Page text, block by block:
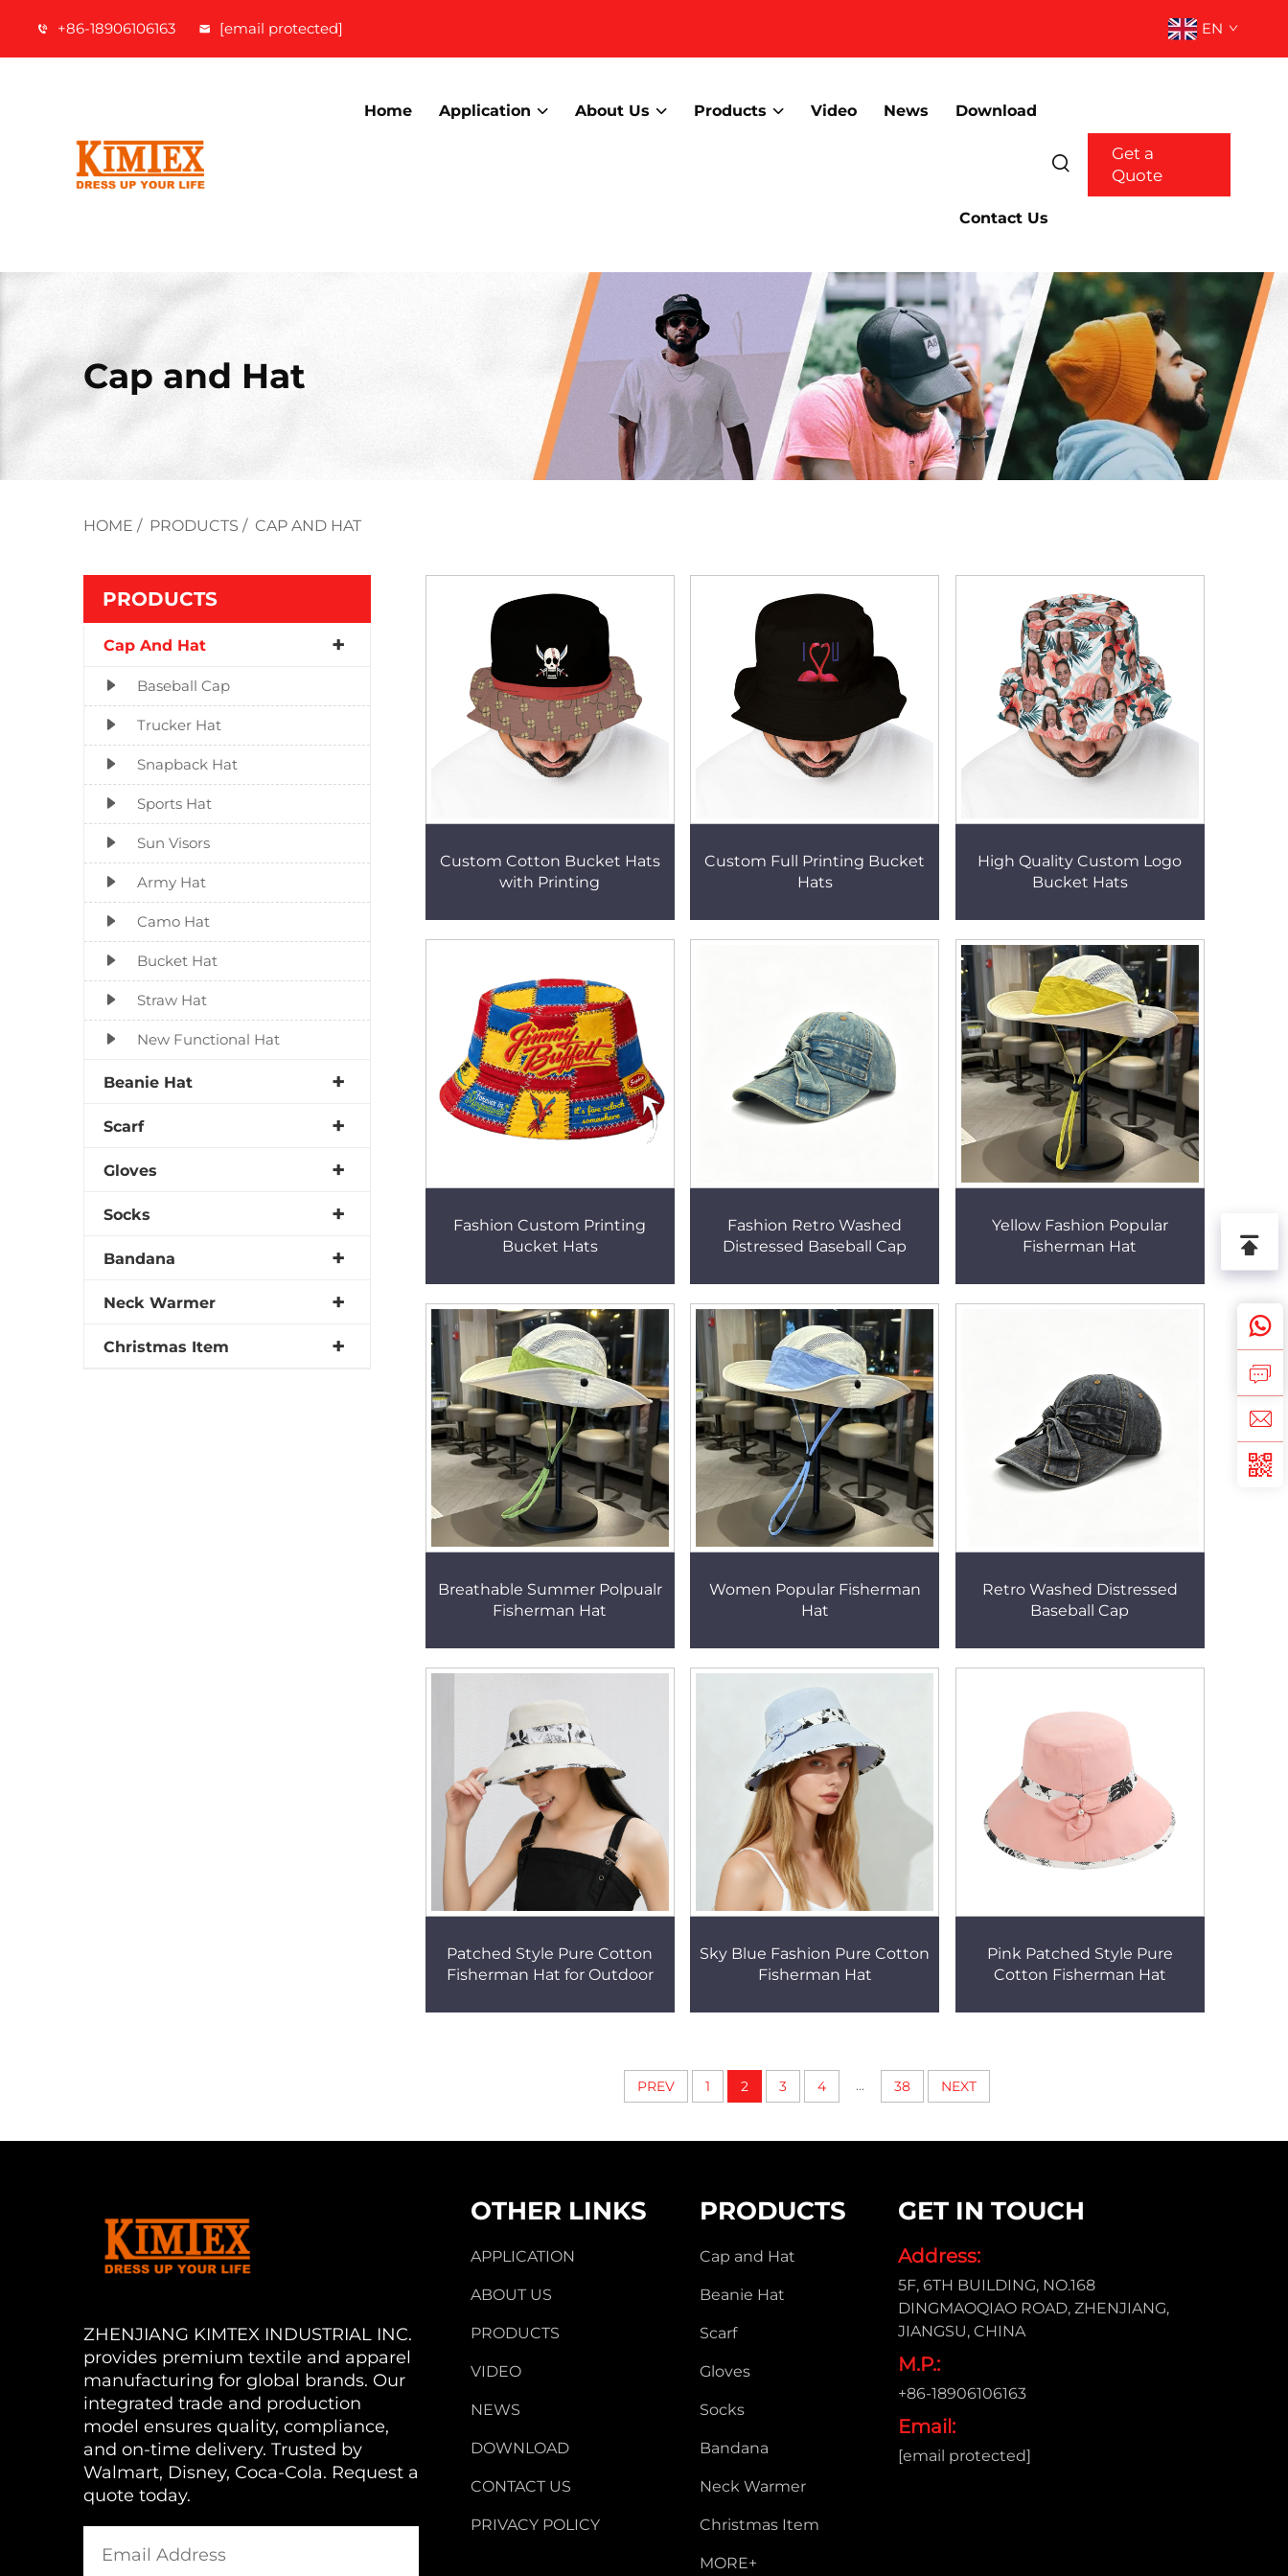
+86-18906106163 [email protected] EN
Home Application About Us Products Video News Download
Contact Us
Get a
Quote
Cap and Hat
HOME / PRODUCTS / CAP AND HAT
PRODUCTS
Cap And Hat
Baseball Cap
Trucker Hat
Snapback Hat
Sports Hat
Sun Visors
Army Hat
Camo Hat
Bucket Hat
Straw Hat
New Functional Hat
Beanie Hat
Scarf
Gloves
Socks
Bandana
Neck Warmer
Christmas Item
Custom Cotton Bucket Hats
with Printing
Custom Full Printing Bucket
Hats
High Quality Custom Logo
Bucket Hats
Fashion Custom Printing
Bucket Hats
Fashion Retro Washed
Distressed Baseball Cap
Yellow Fashion Popular
Fisherman Hat
Breathable Summer Polpualr
Fisherman Hat
Women Popular Fisherman
Hat
Retro Washed Distressed
Baseball Cap
Patched Style Pure Cotton
Fisherman Hat for Outdoor
Sky Blue Fashion Pure Cotton
Fisherman Hat
Pink Patched Style Pure
Cotton Fisherman Hat
PREV 1 2 3 4 ... 38 NEXT
ZHENJIANG KIMTEX INDUSTRIAL INC.
provides premium textile and apparel
manufacturing for global brands. Our
integrated trade and production
model ensures quality, compliance,
and on-time delivery. Trusted by
Walmart, Disney, Coca-Cola. Request a
quote today.
OTHER LINKS
APPLICATION
ABOUT US
PRODUCTS
VIDEO
NEWS
DOWNLOAD
CONTACT US
PRIVACY POLICY
PRODUCTS
Cap and Hat
Beanie Hat
Scarf
Gloves
Socks
Bandana
Neck Warmer
Christmas Item
MORE+
GET IN TOUCH
Address:
5F, 6TH BUILDING, NO.168
DINGMAOQIAO ROAD, ZHENJIANG,
JIANGSU, CHINA
M.P.:
+86-18906106163
Email:
[email protected]